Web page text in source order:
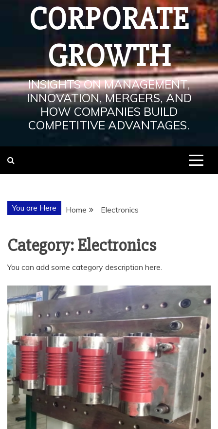
CORPORATE
GROWTH
INSIGHTS ON MANAGEMENT,
INNOVATION, MERGERS, AND
HOW COMPANIES BUILD
COMPETITIVE ADVANTAGES.
You are Here Home Electronics
Category:Electronics
You can add some category description here.